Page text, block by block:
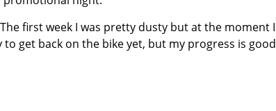
first week I was pretty dusty but at the moment I
get back on the bike yet, but my progress is good